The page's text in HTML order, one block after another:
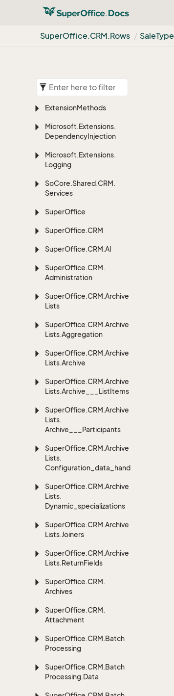
SuperOffice.CRM.Rows SaleType
ExtensionMethods
Microsoft.Extensions.
DependencyInjection
Microsoft.Extensions.
Logging
SoCore.Shared.CRM.
Services
SuperOffice
SuperOffice.CRM
SuperOffice.CRM.AI
SuperOffice.CRM.
Administration
SuperOffice.CRM.Archive
Lists
SuperOffice.CRM.Archive
Lists.Aggregation
SuperOffice.CRM.Archive
Lists.Archive
SuperOffice.CRM.Archive
Lists.Archive___ListItems
SuperOffice.CRM.Archive
Lists.
Archive___Participants
SuperOffice.CRM.Archive
Lists.
Configuration_data_handling
SuperOffice.CRM.Archive
Lists.
Dynamic_specializations
SuperOffice.CRM.Archive
Lists.Joiners
SuperOffice.CRM.Archive
Lists.ReturnFields
SuperOffice.CRM.
Archives
SuperOffice.CRM.
Attachment
SuperOffice.CRM.Batch
Processing
SuperOffice.CRM.Batch
Processing.Data